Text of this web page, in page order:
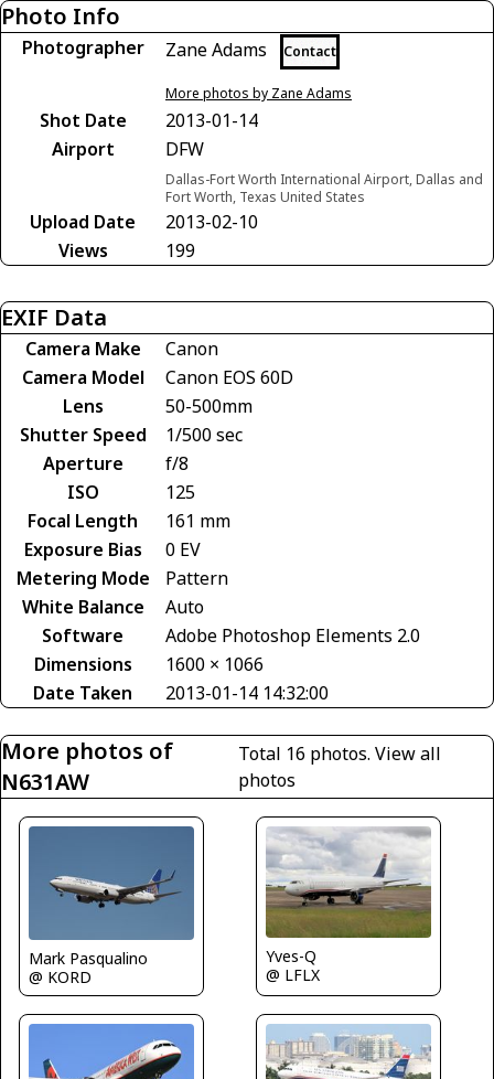
Photo Info
Photographer Zane Adams Contact
More photos by Zane Adams
Shot Date
2013-01-14
Airport
DFW
Dallas-Fort Worth International Airport, Dallas and
Fort Worth, Texas United States
Upload Date
2013-02-10
Views
199
EXIF Data
Camera Make
Canon
Camera Model
Canon EOS 60D
Lens
50-500mm
Shutter Speed
1/500 sec
Aperture
f/8
ISO
125
Focal Length
161 mm
Exposure Bias
0 EV
Metering Mode
Pattern
White Balance
Auto
Software
Adobe Photoshop Elements 2.0
Dimensions
1600 × 1066
Date Taken
2013-01-14 14:32:00
More photos of
N631AW
Total 16 photos.View all
photos
Mark Pasqualino
@ KORD
Yves-Q
@ LFLX